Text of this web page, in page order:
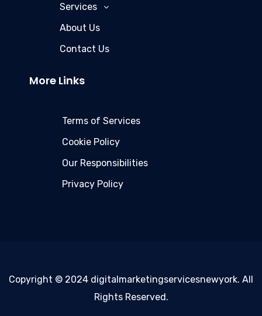
Services
About Us
Contact Us
More Links
Terms of Services
Cookie Policy
Our Responsibilities
Privacy Policy
Copyright © 2024 digitalmarketingservicesnewyork. All
Rights Reserved.